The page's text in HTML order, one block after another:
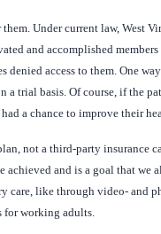
Under current law, West
and accomplished
denied access to them. One
a trial basis. Of course, if the
a chance to improve their
not a third-party insurance
and is a goal that we
care, like through video- and
for working adults.